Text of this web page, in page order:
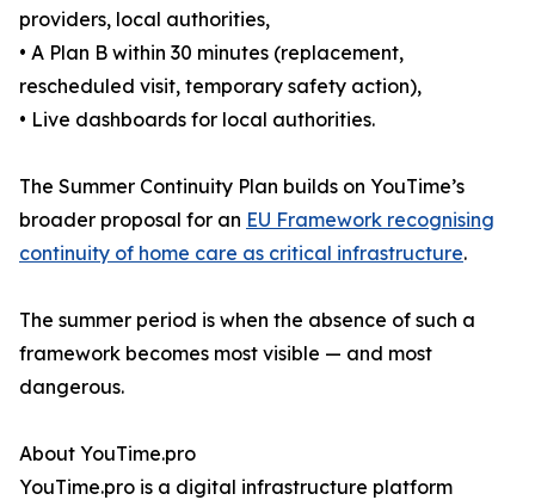
providers, local authorities,
• A Plan B within 30 minutes (replacement,
rescheduled visit, temporary safety action),
• Live dashboards for local authorities.
The Summer Continuity Plan builds on YouTime’s
broader proposal for an EU Framework recognising
continuity of home care as critical infrastructure.
The summer period is when the absence of such a
framework becomes most visible — and most
dangerous.
About YouTime.pro
YouTime.pro is a digital infrastructure platform